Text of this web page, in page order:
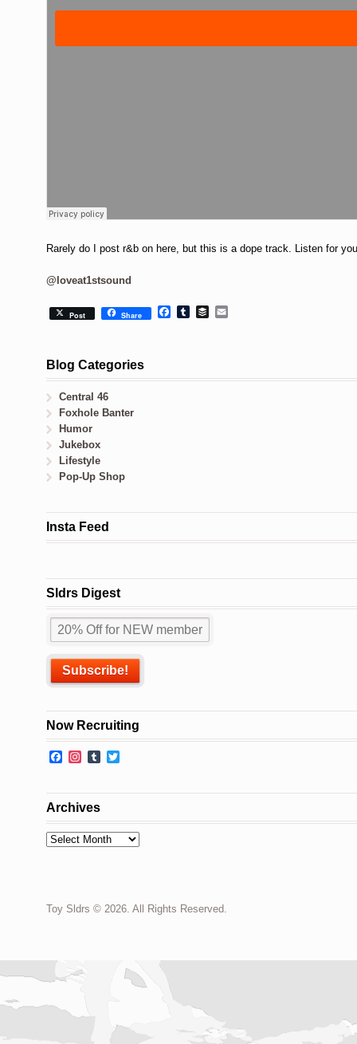
Rarely do I post r&b on here, but this is a dope track. Listen for
@loveat1stsound
Post Share Facebook
TumblrBuffer
Blog Categories
Central 46
Foxhole Banter
Humor
Jukebox
Lifestyle
Pop-Up Shop
Insta Feed
Sldrs Digest
Now Recruiting
Facebook
Instagram
Tumblr
Archives
Archives
Toy Sldrs © 2026. All Rights Reserved.